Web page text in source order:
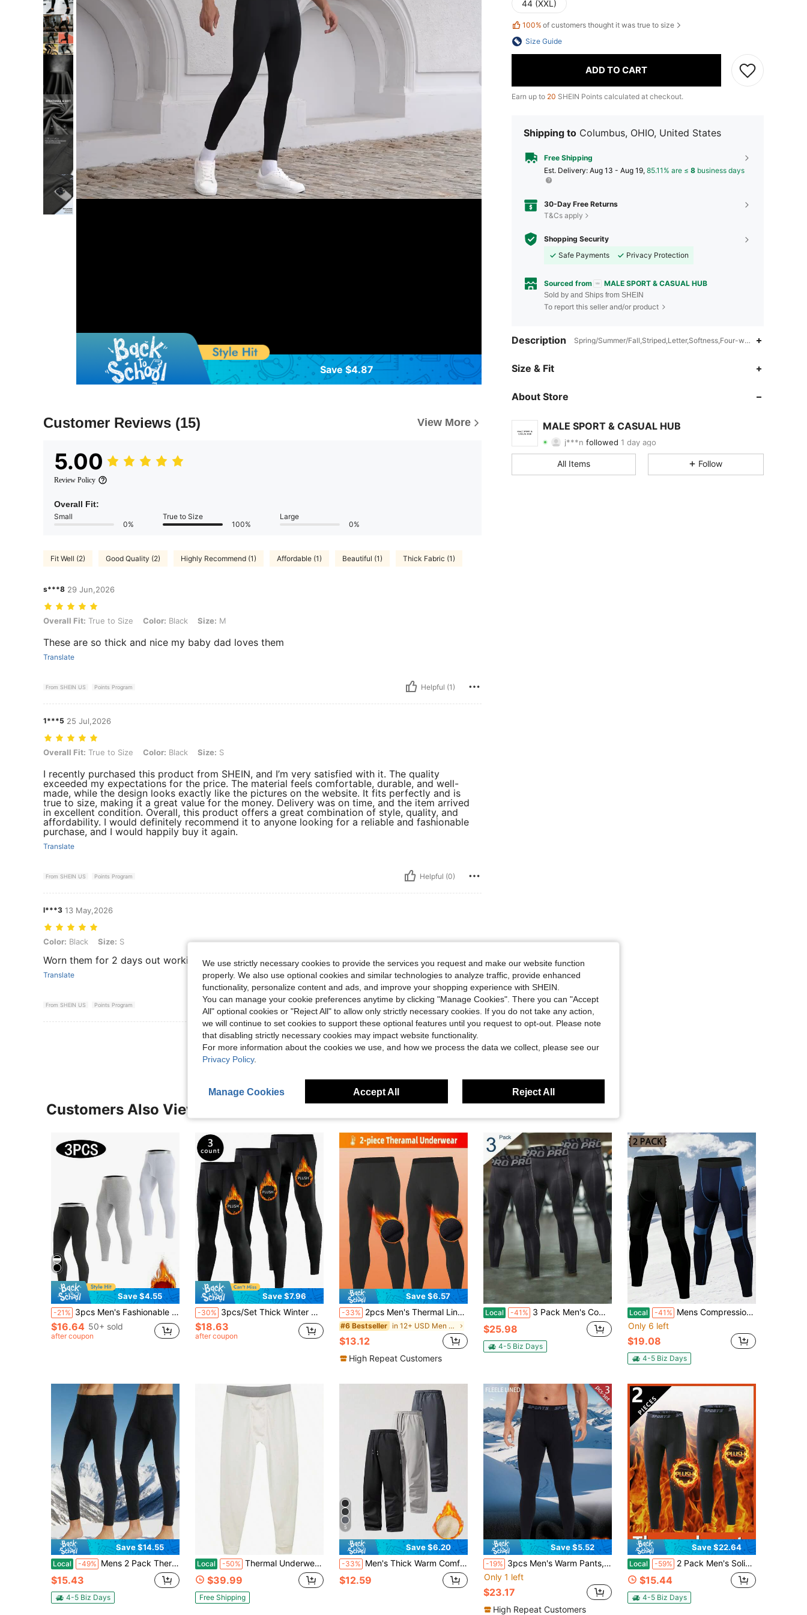
Save $4.87
Customer Reviews (15) View More
5.00
Review Policy
Overall Fit:
Small
0%
True to Size
100%
Large
0%
Fit Well (2) Good Quality (2) Highly Recommend (1) Affordable (1) Beautiful (1) Thick Fabric (1)
s***8 29 Jun,2026
Overall Fit: True to Size, Color: Black, Size: M
Overall Fit: True to Size Color: Black Size: M
These are so thick and nice my baby dad loves them
Translate
From SHEIN US Points Program Helpful (1)
1***5 25 Jul,2026
Overall Fit: True to Size, Color: Black, Size: S
Overall Fit: True to Size Color: Black Size: S
I recently purchased this product from SHEIN, and I’m very satisfied with it. The quality
exceeded my expectations for the price. The material feels comfortable, durable, and well-
made, while the design looks exactly like the pictures on the website. It fits perfectly and is
true to size, making it a great value for the money. Delivery was on time, and the item arrived
in excellent condition. Overall, this product offers a great combination of style, quality, and
affordability. I would definitely recommend it to anyone looking for a reliable and fashionable
purchase, and I would happily buy it again.
Translate
From SHEIN US Points Program Helpful (0)
l***3 13 May,2026
Color: Black, Size: S
Color: Black Size: S
Worn them for 2 days out working in the heat and they have kept my legs dry would buy again
Translate
From SHEIN US Points Program Helpful (1)
View More Reviews
44 (XXL)
100% of customers thought it was true to size
Size Guide
ADD TO CART
Earn up to 20 SHEIN Points calculated at checkout.
Shipping to Columbus, OHIO, United States
Free Shipping
​Est. Delivery: Aug 13 - Aug 19, 85.11% are ≤ 8 business days
30-Day Free Returns
T&Cs apply
Shopping Security
Safe Payments
Privacy Protection
Sourced from MALE SPORT & CASUAL HUB
Sold by and Ships from SHEIN
To report this seller and/or product
Description Spring/Summer/Fall,Striped,Letter,Softness,Four-way stretch
Size & Fit
About Store
MALE SPORT & CASUAL HUB
4.97
4.97 Rating 14Items 116Followers
All Items Follow
Customers Also Viewed
Save $4.55
-21% 3pcs Men's Fashionable Mixed Color Thin Thermal Underwear Set, Elastic Sports Fitted Leggings, Warm Long Pants For Autumn/Winter
$16.64 50+ sold
after coupon
Save $7.96
-30% 3pcs/Set Thick Winter Men's Compression Pants, Ideal For Fitness, Jogging & Sports, Women's Outdoor Leggings
$18.63
after coupon
Save $6.57
-33% 2pcs Men's Thermal Lined Base Layer Pants, High Elasticity Waist Compression Leggings, Solid Color, Knit Fabric, Suitable For Casual & Formal Occasions, Autumn/Winter Thermal Pants Black Sports
#6 Bestseller in 12+ USD Men Sports Tights
$13.12
High Repeat Customers
Local -41% 3 Pack Men's Compression Pants Tights Athletic Running Workout Leggings Quick Dry Sports Baselayer
$25.98
4-5 Biz Days
Local -41% Mens Compression Pants With Pockets Workout Leggings Running Tights Cool Dry Athletic Sports Gym Baselayer 2 Pack
Only 6 left
$19.08
4-5 Biz Days
Save $14.55
Local -49% Mens 2 Pack Thermal Underwear Bottoms Long Johns For Men Thermal Warm Baselayer Ultra Soft Trousers Leggings Pants
$15.43
4-5 Biz Days
Local -50% Thermal Underwear Pants For Men Long Johns Cotton Blend Base Layer Waffle Knit Bottoms Classic Cold Weather
$39.99
Free Shipping
5
Save $6.20
-33% Men's Thick Warm Comfortable Sweatpants, Suitable For Autumn/Winter, With Pockets, Casual Style, Warm And Cold-Proof. Sports & Leisure Pants, Warm Long Pants
$12.59
Save $5.52
-19% 3pcs Men's Warm Pants, Winter Tight-Fitting High-Elastic Leggings, Sports Fitness Workout Gym Pants, Men's Thermal Underwear Pants
Only 1 left
$23.17
High Repeat Customers
Save $22.64
Local -59% 2 Pack Men's Solid Black Thick Velvet Fleece Thermal Leggings, High Stretch Sweat Pants For Running Cycling Gym All Holiday Daily Outfits
$15.44
4-5 Biz Days
We use strictly necessary cookies to provide the services you request and make our website function
properly. We also use optional cookies and similar technologies to analyze traffic, provide enhanced
functionality, personalize content and ads, and improve your shopping experience with SHEIN.
You can manage your cookie preferences anytime by clicking "Manage Cookies". There you can "Accept
All" optional cookies or "Reject All" to allow only strictly necessary cookies. If you do not take any action,
we will continue to set cookies to support these optional features until you request to opt-out. Please note
that disabling strictly necessary cookies may impact website functionality.
For more information about the cookies we use, and how we process the data we collect, please see our
Privacy Policy.
Manage Cookies Accept All Reject All